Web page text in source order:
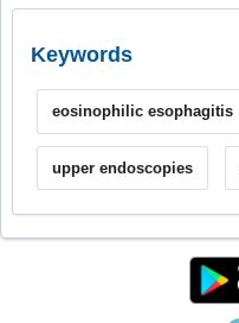
Keywords
eosinophilic esophagitis
upper endoscopies